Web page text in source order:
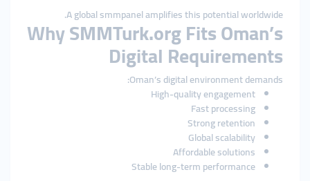
A global smmpanel amplifies this potential worldwide.
Why SMMTurk.org Fits Oman’s
Digital Requirements
Oman’s digital environment demands:
High-quality engagement
Fast processing
Strong retention
Global scalability
Affordable solutions
Stable long-term performance